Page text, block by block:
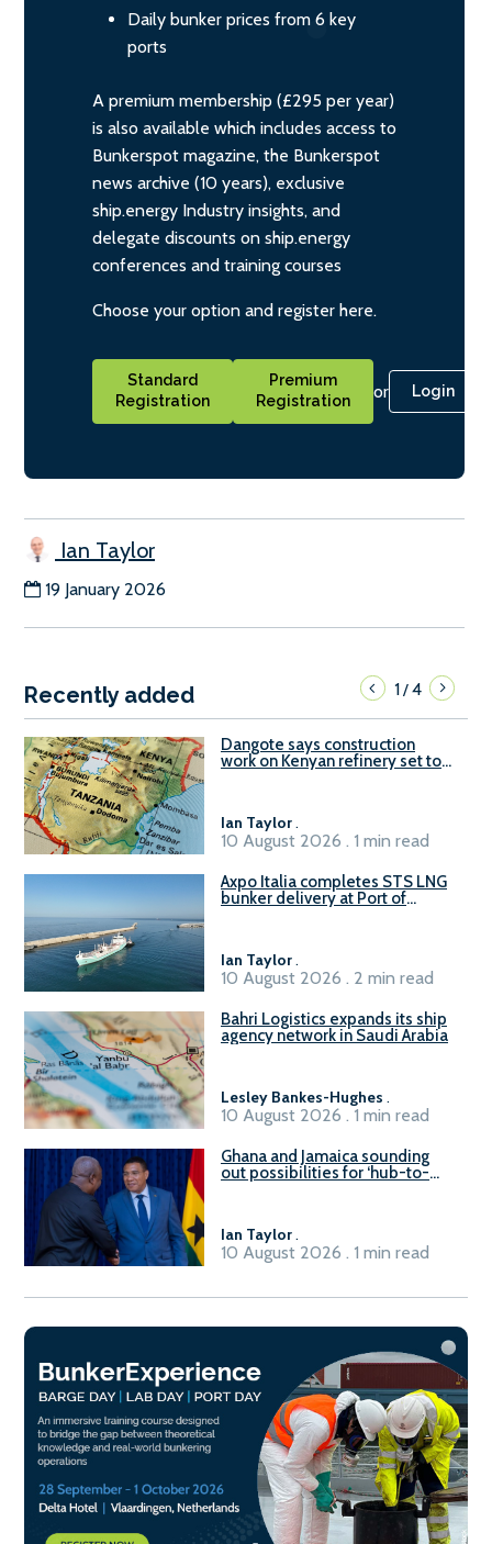
Daily bunker prices from 6 key
ports
A premium membership (£295 per year)
is also available which includes access to
Bunkerspot magazine, the Bunkerspot
news archive (10 years), exclusive
ship.energy Industry insights, and
delegate discounts on ship.energy
conferences and training courses
Choose your option and register here.
Standard
Registration
Premium
Registration
or Login
Ian Taylor
19 January 2026
Recently added 1/4
Dangote says construction
work on Kenyan refinery set to
Ian Taylor.
10 August 2026 . 1 min read
Axpo Italia completes STS LNG
bunker delivery at Port of
Ian Taylor.
10 August 2026 . 2 min read
Bahri Logistics expands its ship
agency network in Saudi Arabia
Lesley Bankes-Hughes .
10 August 2026 . 1 min read
Ghana and Jamaica sounding
out possibilities for ‘hub-to-
Ian Taylor.
10 August 2026 . 1 min read